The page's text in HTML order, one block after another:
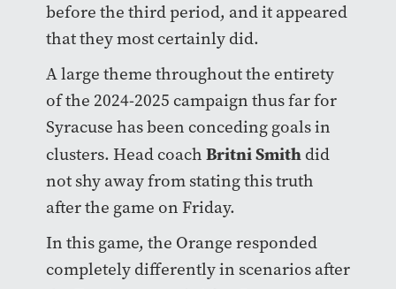
before the third period, and it appeared
that they most certainly did.
A large theme throughout the entirety
of the 2024-2025 campaign thus far for
Syracuse has been conceding goals in
clusters. Head coach Britni Smithdid
not shy away from stating this truth
after the game on Friday.
In this game, the Orange responded
completely differently in scenarios after